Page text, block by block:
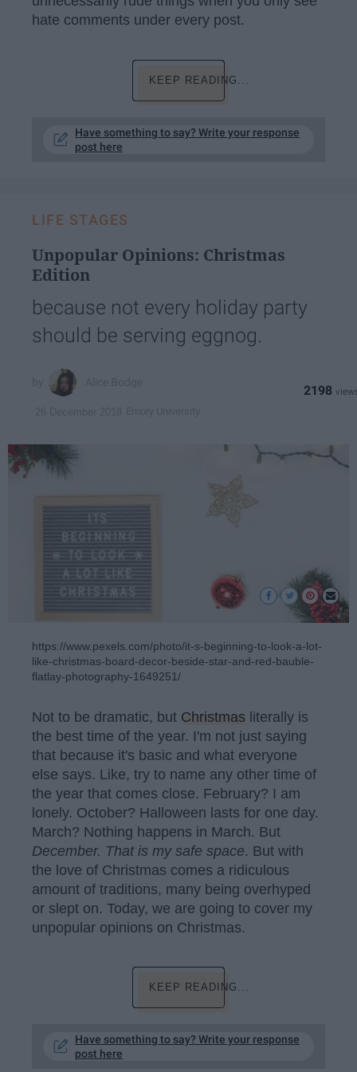
hate comments under every post.
KEEP READING...
Have something to say? Write your response
post here
LIFE STAGES
Unpopular Opinions: Christmas
Edition
because not every holiday party
should be serving eggnog.
2198
https://www.pexels.com/photo/it-s-beginning-to-look-a-lot-
like-christmas-board-decor-beside-star-and-red-bauble-
flatlay-photography-1649251/
Not to be dramatic, but Christmas literally is
the best time of the year. I'm not just saying
that because it's basic and what everyone
else says. Like, try to name any other time of
the year that comes close. February? I am
lonely. October? Halloween lasts for one day.
March? Nothing happens in March. But
December. That is my safe space. But with
the love of Christmas comes a ridiculous
amount of traditions, many being overhyped
or slept on. Today, we are going to cover my
unpopular opinions on Christmas.
KEEP READING...
Have something to say? Write your response
post here